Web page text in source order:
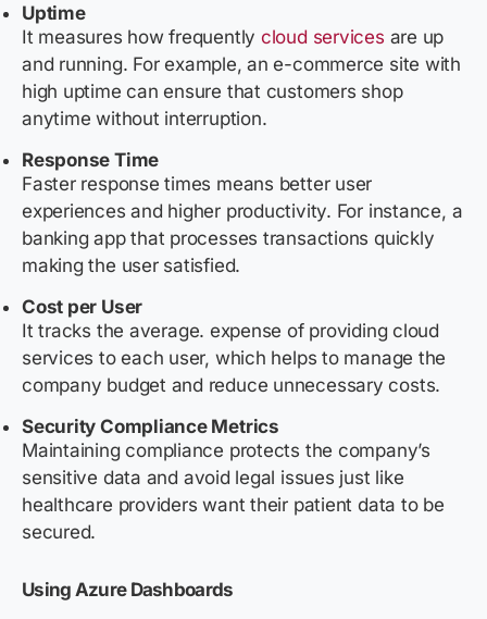
Uptime
It measures how frequently cloud services are up
and running. For example, an e-commerce site with
high uptime can ensure that customers shop
anytime without interruption.
Response Time
Faster response times means better user
experiences and higher productivity. For instance, a
banking app that processes transactions quickly
making the user satisfied.
Cost per User
It tracks the average. expense of providing cloud
services to each user, which helps to manage the
company budget and reduce unnecessary costs.
Security Compliance Metrics
Maintaining compliance protects the company’s
sensitive data and avoid legal issues just like
healthcare providers want their patient data to be
secured.
Using Azure Dashboards